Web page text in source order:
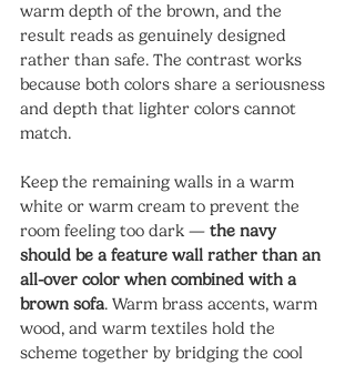
warm depth of the brown, and the
result reads as genuinely designed
rather than safe. The contrast works
because both colors share a seriousness
and depth that lighter colors cannot
match.
Keep the remaining walls in a warm
white or warm cream to prevent the
room feeling too dark — the navy
should be a feature wall rather than an
all-over color when combined with a
brown sofa. Warm brass accents, warm
wood, and warm textiles hold the
scheme together by bridging the cool